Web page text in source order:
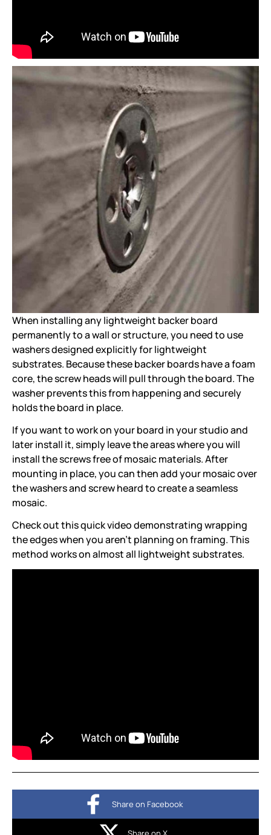
When installing any lightweight backer board
permanently to a wall or structure, you need to use
washers designed explicitly for lightweight
substrates. Because these backer boards have a foam
core, the screw heads will pull through the board. The
washer prevents this from happening and securely
holds the board in place.
If you want to work on your board in your studio and
later install it, simply leave the areas where you will
install the screws free of mosaic materials. After
mounting in place, you can then add your mosaic over
the washers and screw heard to create a seamless
mosaic.
Check out this quick video demonstrating wrapping
the edges when you aren't planning on framing. This
method works on almost all lightweight substrates.
Share on Facebook